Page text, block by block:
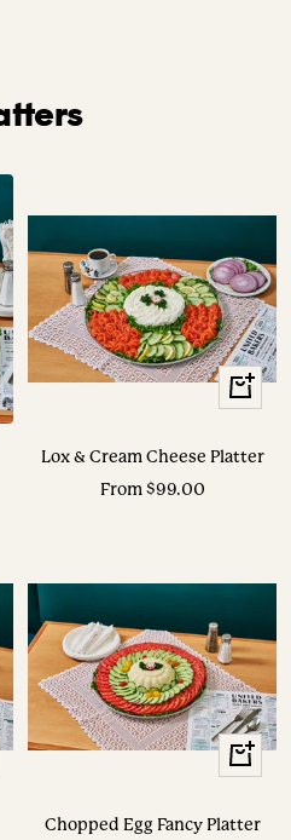
View
Options
Lox & Cream Cheese Platter
Sale
From $99.00
View
Options
Chopped Egg Fancy Platter